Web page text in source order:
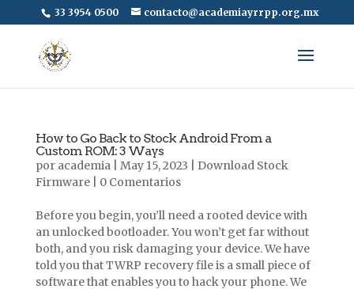
33 3954 0500 contacto@academiayrrpp.org.mx
How to Go Back to Stock Android From a
Custom ROM: 3 Ways
por academia| May 15, 2023
Download Stock
Firmware| 0 Comentarios
Before you begin, you’ll need a rooted device with
an unlocked bootloader. You won’t get far without
both, and you risk damaging your device. We have
told you that TWRP recovery file is a small piece of
software that enables you to hack your phone. We